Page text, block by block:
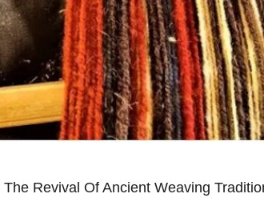
The Revival Of Ancient Weaving